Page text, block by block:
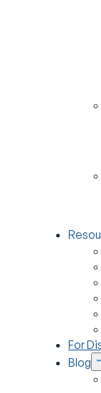
For
Blog